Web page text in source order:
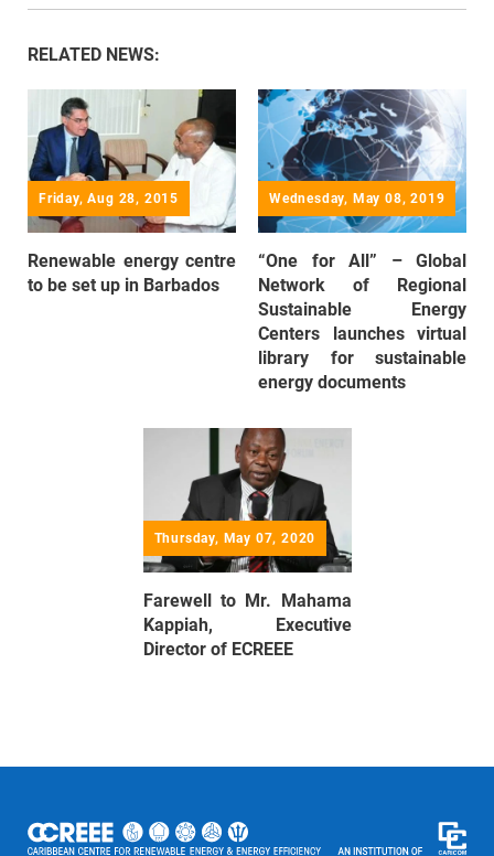
RELATED NEWS:
Friday, Aug 28, 2015
Renewable energy centre
to be set up in Barbados
Wednesday, May 08, 2019
“One for All” – Global
Network of Regional
Sustainable Energy
Centers launches virtual
library for sustainable
energy documents
Thursday, May 07, 2020
Farewell to Mr. Mahama
Kappiah, Executive
Director of ECREEE